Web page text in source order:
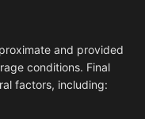
and provided
conditions. Final
factors, including: